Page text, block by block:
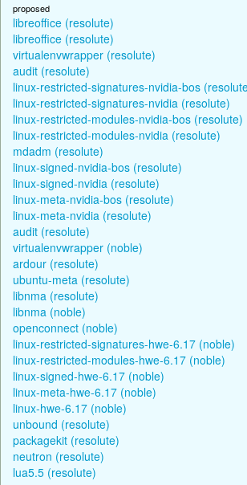
proposed
libreoffice (resolute)
libreoffice (resolute)
virtualenvwrapper (resolute)
audit (resolute)
linux-restricted-signatures-nvidia-bos
linux-restricted-signatures-nvidia (resolute)
linux-restricted-modules-nvidia-bos (resolute)
linux-restricted-modules-nvidia (resolute)
mdadm (resolute)
linux-signed-nvidia-bos (resolute)
linux-signed-nvidia (resolute)
linux-meta-nvidia-bos (resolute)
linux-meta-nvidia (resolute)
audit (resolute)
virtualenvwrapper (noble)
ardour (resolute)
ubuntu-meta (resolute)
libnma (resolute)
libnma (noble)
openconnect (noble)
linux-restricted-signatures-hwe-6.17 (noble)
linux-restricted-modules-hwe-6.17 (noble)
linux-signed-hwe-6.17 (noble)
linux-meta-hwe-6.17 (noble)
linux-hwe-6.17 (noble)
unbound (resolute)
packagekit (resolute)
neutron (resolute)
lua5.5 (resolute)